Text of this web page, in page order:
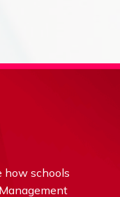
how schools